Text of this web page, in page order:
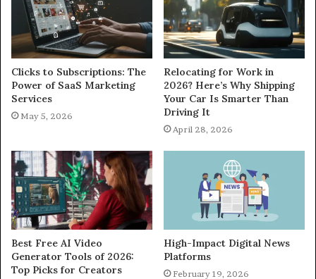
Clicks to Subscriptions: The
Power of SaaS Marketing
Services
May 5, 2026
Relocating for Work in
2026? Here’s Why Shipping
Your Car Is Smarter Than
Driving It
April 28, 2026
Best Free AI Video
Generator Tools of 2026:
Top Picks for Creators
High-Impact Digital News
Platforms
February 19, 2026